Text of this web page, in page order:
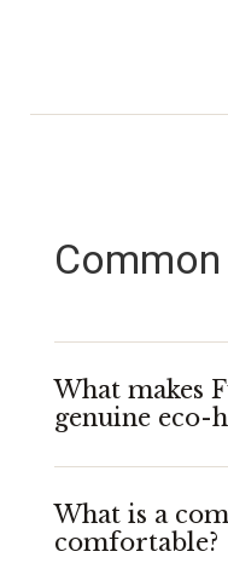
What makes
genuine eco-
added on top. Our
sourced materials,
What is a
comfortable?